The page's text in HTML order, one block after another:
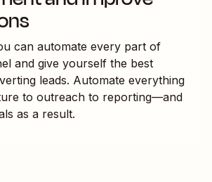
can automate every part of
and give yourself the best
leads. Automate everything
to outreach to reporting—and
as a result.